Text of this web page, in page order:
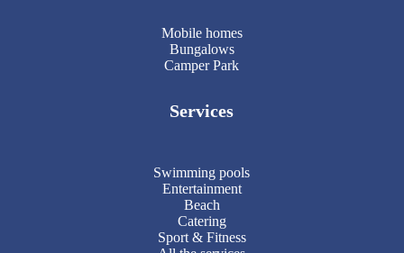
Mobile homes
Bungalows
Camper Park
Services
Swimming pools
Entertainment
Beach
Catering
Sport & Fitness